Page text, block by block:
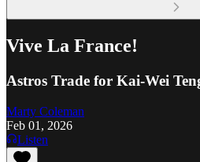
Vive La France!
Astros Trade for Kai-Wei
Marty Coleman
Feb 01, 2026
Listen